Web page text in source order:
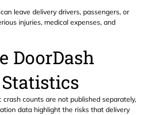
leave delivery drivers, passengers, or
injuries, medical expenses, and
DoorDash
counts are not published separately,
data highlight the risks that delivery